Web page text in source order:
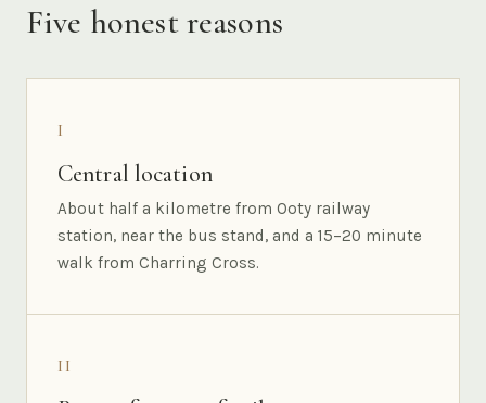
Five honest reasons
I
Central location
About half a kilometre from Ooty railway
station, near the bus stand, and a 15–20 minute
walk from Charring Cross.
II